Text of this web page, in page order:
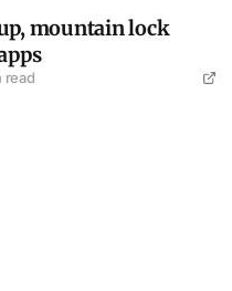
mountain lock
read